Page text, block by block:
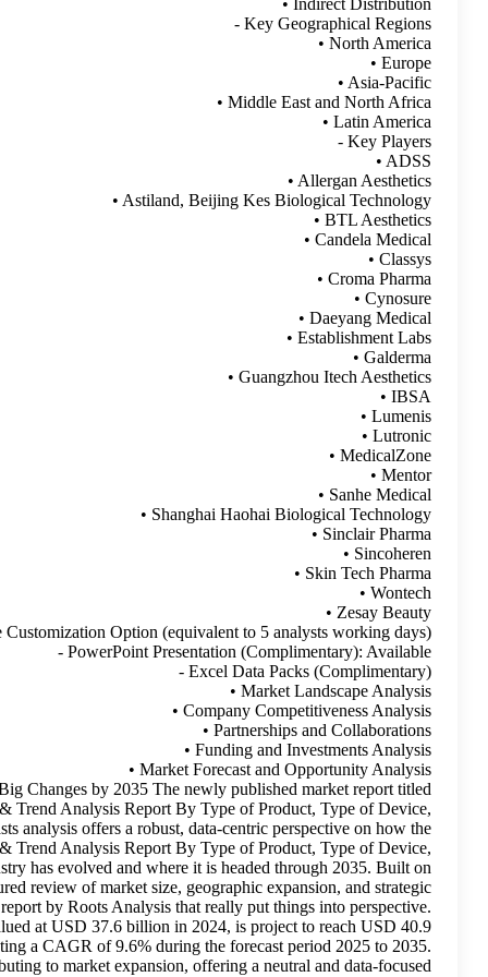
- Customization Scope: 15% Free
Medical Aesthetics Market- Current Impact to Make Big
Medical Aesthetics Market (2026 - 2035)Size, Share &
Procedure Type, Type of End User, Region Forecasts
Medical Aesthetics Market (2026 - 2035)Size, Share &
Procedure Type, Type of End User, Region Forecasts industry
credible, verified insights, the study delivers a structured
behavior across stakeholders. I recently came across a
According to them, The medical aesthetics market, valued
billion in 2025 and USD 102.3 billion by 2035, representing a
The research highlights general factors that may be contributing